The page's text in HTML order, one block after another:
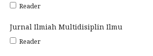
Reader
Jurnal Ilmiah Multidisiplin Ilmu
Reader